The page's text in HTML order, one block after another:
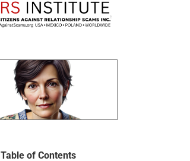
Table of Contents